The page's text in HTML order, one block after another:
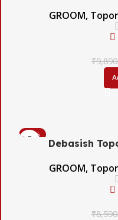
GROOM,
₹
-54%
Debasish
GROOM,
₹